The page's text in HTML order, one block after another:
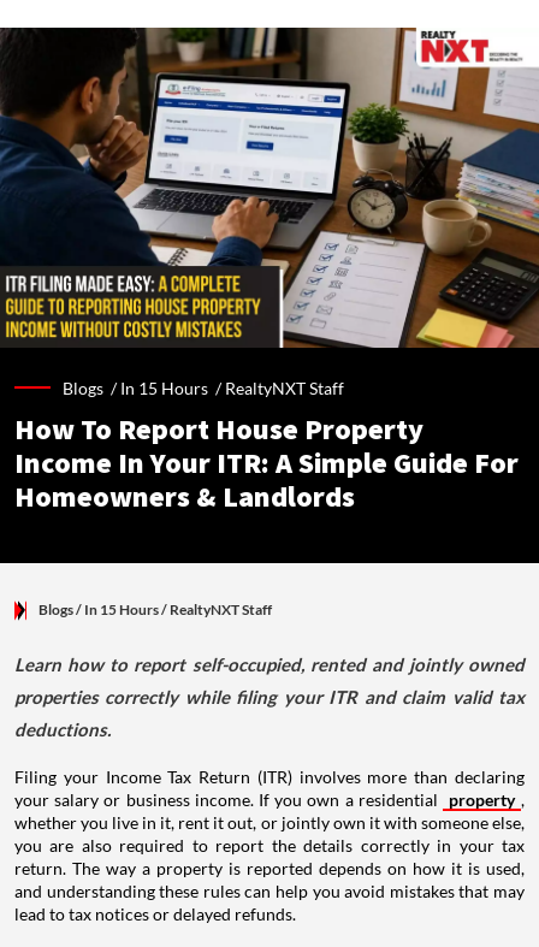
Blogs /In 15 Hours /RealtyNXT Staff
How To Report House Property
Income In Your ITR: A Simple Guide For
Homeowners & Landlords
Blogs/ In 15 Hours/ RealtyNXT Staff
Learn how to report self-occupied, rented and jointly owned
properties correctly while filing your ITR and claim valid tax
deductions.
Filing your Income Tax Return (ITR) involves more than declaring
your salary or business income. If you own a residential
property ,
whether you live in it, rent it out, or jointly own it with someone else,
you are also required to report the details correctly in your tax
return. The way a property is reported depends on how it is used,
and understanding these rules can help you avoid mistakes that may
lead to tax notices or delayed refunds.